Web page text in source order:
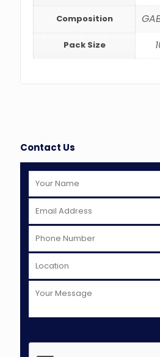
Composition
Pack Size
Contact Us